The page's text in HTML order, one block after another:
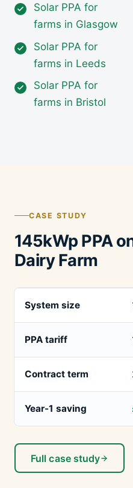
Solar PPA for
farms in Glasgow
Solar PPA for
farms in Leeds
Solar PPA for
farms in Bristol
CASE STUDY
145kWp PPA
Dairy Farm
System size
PPA tariff
Contract term
Year-1 saving
Full case study